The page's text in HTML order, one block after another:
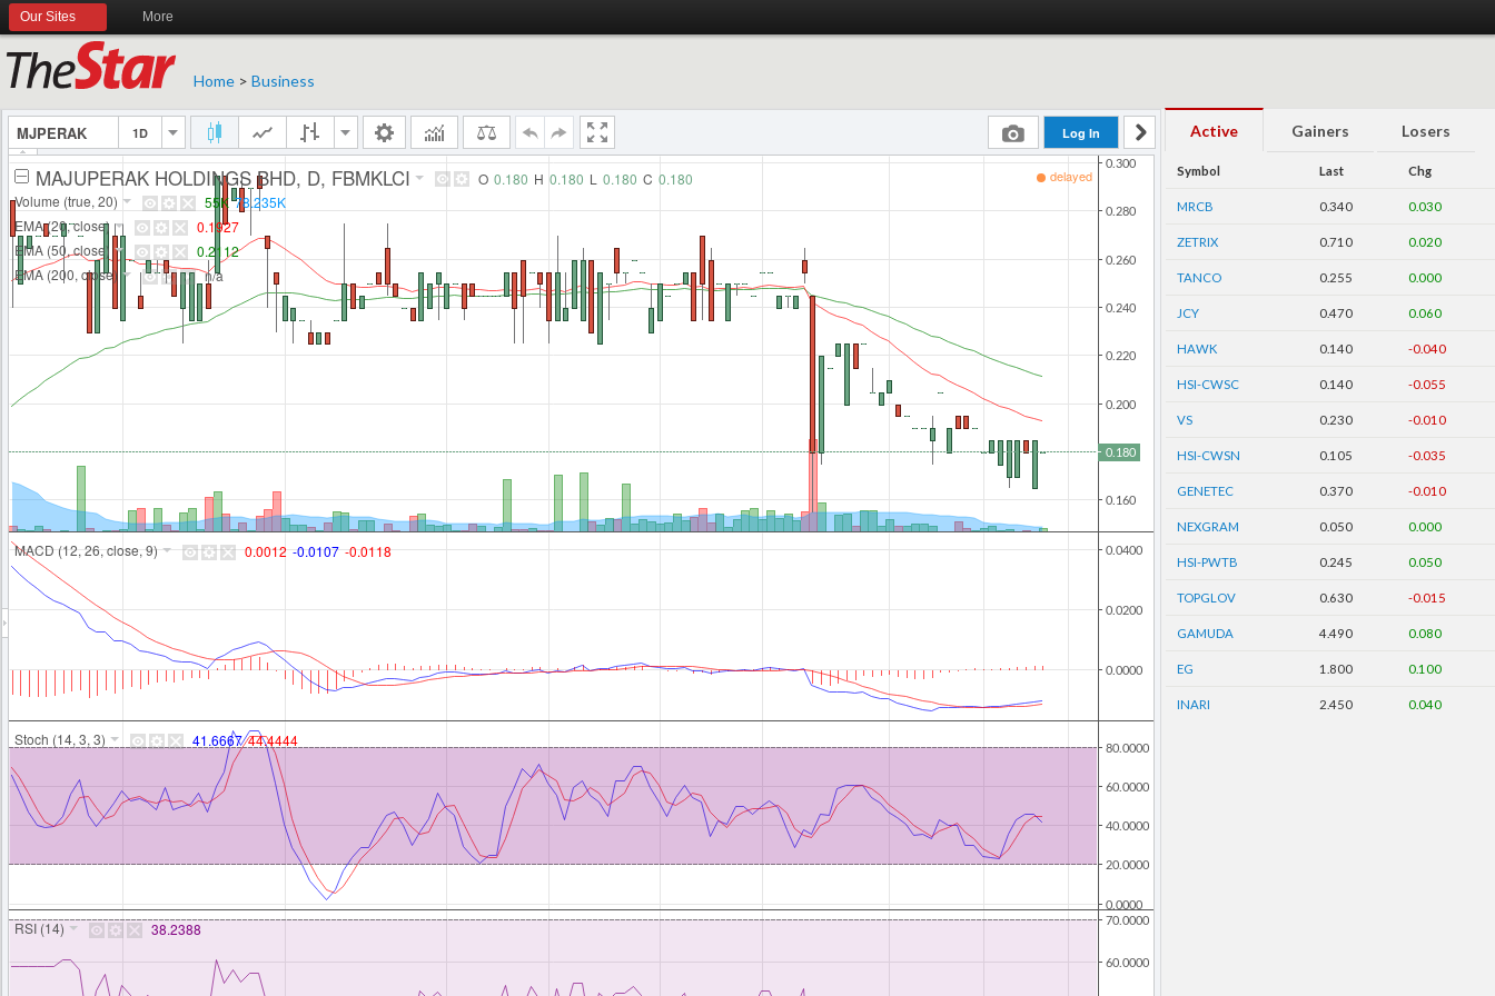
Our Sites More
Home > Business
Active Gainers Losers
Symbol Last Chg
MRCB 0.340 0.030
ZETRIX 0.710 0.020
TANCO 0.255 0.000
JCY 0.470 0.060
HAWK 0.140 -0.040
HSI-CWSC 0.140 -0.055
VS 0.230 -0.010
HSI-CWSN 0.105 -0.035
GENETEC 0.370 -0.010
NEXGRAM 0.050 0.000
HSI-PWTB 0.245 0.050
TOPGLOV 0.630 -0.015
GAMUDA 4.490 0.080
EG 1.800 0.100
INARI 2.450 0.040